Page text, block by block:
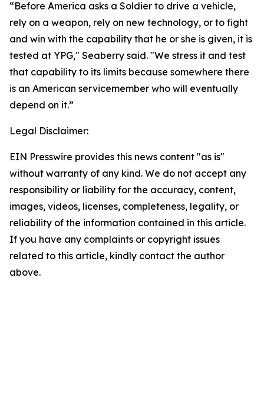
“Before America asks a Soldier to drive a vehicle,
rely on a weapon, rely on new technology, or to fight
and win with the capability that he or she is given, it is
tested at YPG," Seaberry said. "We stress it and test
that capability to its limits because somewhere there
is an American servicemember who will eventually
depend on it.”
Legal Disclaimer:
EIN Presswire provides this news content "as is"
without warranty of any kind. We do not accept any
responsibility or liability for the accuracy, content,
images, videos, licenses, completeness, legality, or
reliability of the information contained in this article.
If you have any complaints or copyright issues
related to this article, kindly contact the author
above.